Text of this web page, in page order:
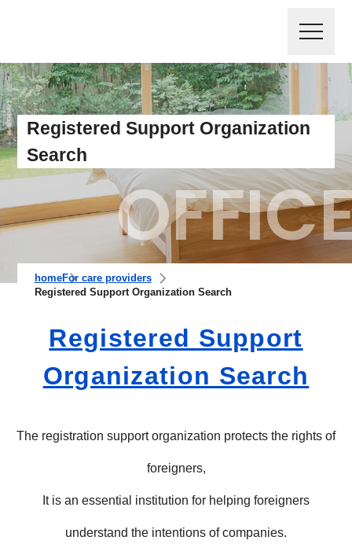
Registered Support Organization
Search
homeFor care providers
Registered Support Organization Search
Registered Support
Organization Search
The registration support organization protects the rights of
foreigners,
It is an essential institution for helping foreigners
understand the intentions of companies.